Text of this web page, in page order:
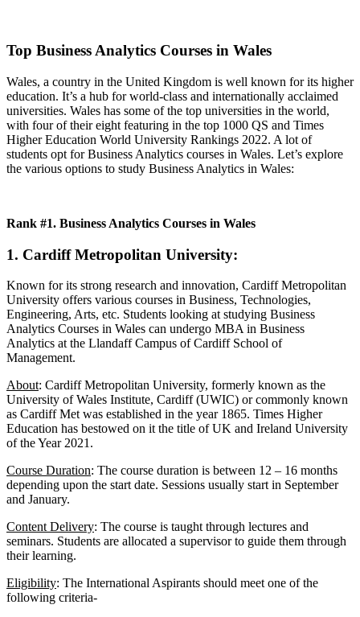
Top Business Analytics Courses in Wales
Wales, a country in the United Kingdom is well known for its higher
education. It’s a hub for world-class and internationally acclaimed
universities. Wales has some of the top universities in the world,
with four of their eight featuring in the top 1000 QS and Times
Higher Education World University Rankings 2022. A lot of
students opt for Business Analytics courses in Wales. Let’s explore
the various options to study Business Analytics in Wales:
Rank #1. Business Analytics Courses in Wales
1. Cardiff Metropolitan University:
Known for its strong research and innovation, Cardiff Metropolitan
University offers various courses in Business, Technologies,
Engineering, Arts, etc. Students looking at studying Business
Analytics Courses in Wales can undergo MBA in Business
Analytics at the Llandaff Campus of Cardiff School of
Management.
About: Cardiff Metropolitan University, formerly known as the
University of Wales Institute, Cardiff (UWIC) or commonly known
as Cardiff Met was established in the year 1865. Times Higher
Education has bestowed on it the title of UK and Ireland University
of the Year 2021.
Course Duration: The course duration is between 12 – 16 months
depending upon the start date. Sessions usually start in September
and January.
Content Delivery: The course is taught through lectures and
seminars. Students are allocated a supervisor to guide them through
their learning.
Eligibility: The International Aspirants should meet one of the
following criteria-